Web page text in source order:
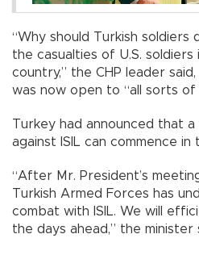
“Why should Turkish soldiers
the casualties of U.S.
country,” the CHP leader
was now open to “all sorts
Turkey had announced that
against ISIL can commence in
“After Mr. President’s
Turkish Armed Forces has
combat with ISIL. We will
the days ahead,” the minister